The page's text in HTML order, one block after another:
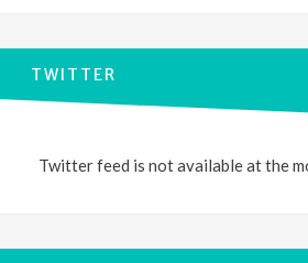
TWITTER
Twitter feed is not available at the